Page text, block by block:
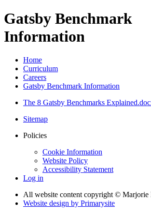
Gatsby Benchmark
Information
Home
Curriculum
Careers
Gatsby Benchmark Information
The 8 Gatsby Benchmarks
Sitemap
Policies
Cookie Information
Website Policy
Accessibility Statement
Log in
All website content copyright © Marjorie
Website design by Primarysite